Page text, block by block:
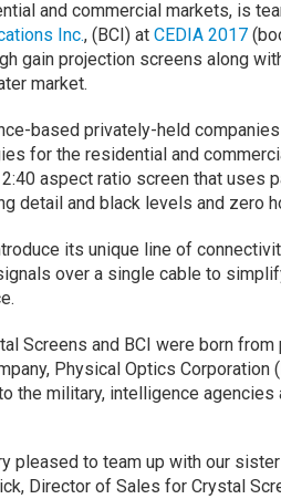
and commercial markets, is
Inc., (BCI) at CEDIA 2017
gain projection screens along
market.
based privately-held
for the residential and
aspect ratio screen that uses
detail and black levels and zero
its unique line of
over a single cable to
Screens and BCI were born
Physical Optics
the military, intelligence
pleased to team up with our
Director of Sales for Crystal